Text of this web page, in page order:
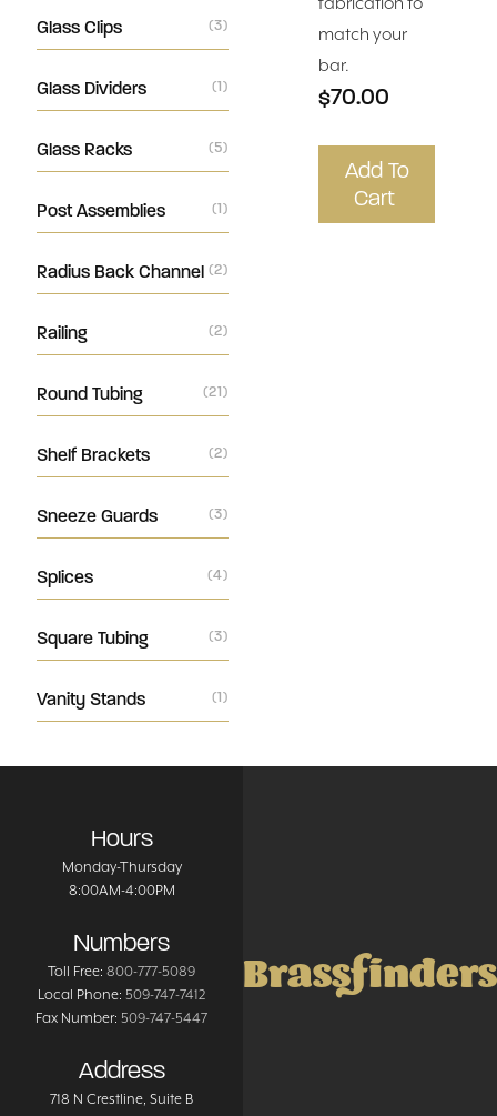
Glass Clips (3)
Glass Dividers (1)
Glass Racks (5)
Post Assemblies (1)
Radius Back Channel (2)
Railing (2)
Round Tubing (21)
Shelf Brackets (2)
Sneeze Guards (3)
Splices (4)
Square Tubing (3)
Vanity Stands (1)
match your
bar.
$70.00
Add To
Cart
Hours
Monday-Thursday
8:00AM-4:00PM
Numbers
Toll Free: 800-777-5089
Local Phone: 509-747-7412
Fax Number: 509-747-5447
Address
718 N Crestline, Suite B
Brassfinders